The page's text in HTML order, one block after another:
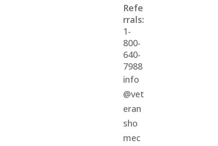
Refe
rrals:
1-
800-
640-
7988
info
@vet
eran
sho
mec